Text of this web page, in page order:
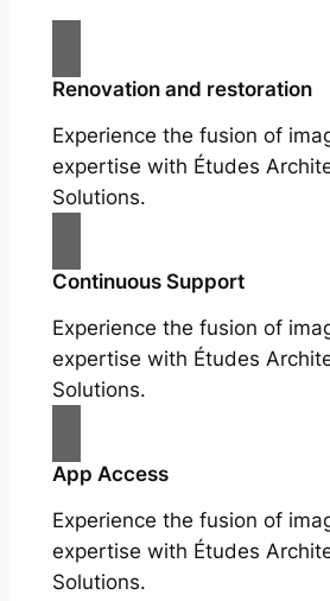
Renovation and restoration
Experience the fusion of
expertise with Études
Solutions.
Continuous Support
Experience the fusion of
expertise with Études
Solutions.
App Access
Experience the fusion of
expertise with Études
Solutions.